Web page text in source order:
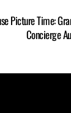
Picture Time:
Concierge